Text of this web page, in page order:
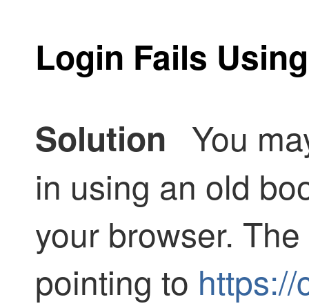
Login Fails
Solution You
in using an old
your browser.
pointing to